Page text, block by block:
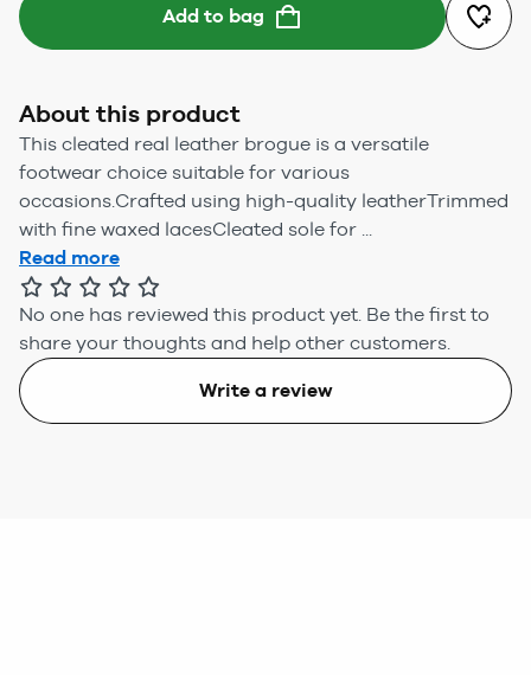
Add to bag
About this product
This cleated real leather brogue is a versatile
footwear choice suitable for various
occasions.Crafted using high-quality leatherTrimmed
with fine waxed lacesCleated sole for ...
Read more
No one has reviewed this product yet. Be the first to
share your thoughts and help other customers.
Write a review